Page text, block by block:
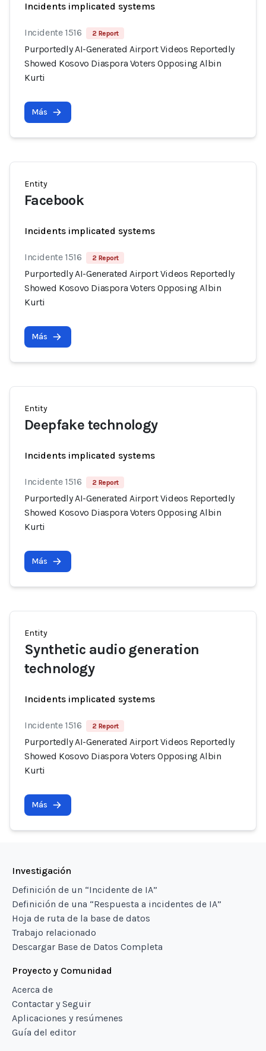
Incidents implicated systems
Incidente 1516 2 Report
Purportedly AI-Generated Airport Videos Reportedly
Showed Kosovo Diaspora Voters Opposing Albin
Kurti
Más
Entity
Facebook
Incidents implicated systems
Incidente 1516 2 Report
Purportedly AI-Generated Airport Videos Reportedly
Showed Kosovo Diaspora Voters Opposing Albin
Kurti
Más
Entity
Deepfake technology
Incidents implicated systems
Incidente 1516 2 Report
Purportedly AI-Generated Airport Videos Reportedly
Showed Kosovo Diaspora Voters Opposing Albin
Kurti
Más
Entity
Synthetic audio generation
technology
Incidents implicated systems
Incidente 1516 2 Report
Purportedly AI-Generated Airport Videos Reportedly
Showed Kosovo Diaspora Voters Opposing Albin
Kurti
Más
Investigación
Definición de un “Incidente de IA”
Definición de una “Respuesta a incidentes de IA”
Hoja de ruta de la base de datos
Trabajo relacionado
Descargar Base de Datos Completa
Proyecto y Comunidad
Acerca de
Contactar y Seguir
Aplicaciones y resúmenes
Guía del editor